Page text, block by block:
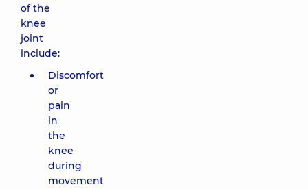
of the
knee
joint
include:
Discomfort
or
pain
in
the
knee
during
movement